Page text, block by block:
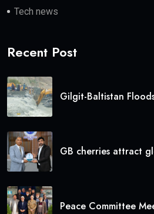
Tech news
Recent Post
Gilgit-Baltistan
GB cherries attract
Peace Committee